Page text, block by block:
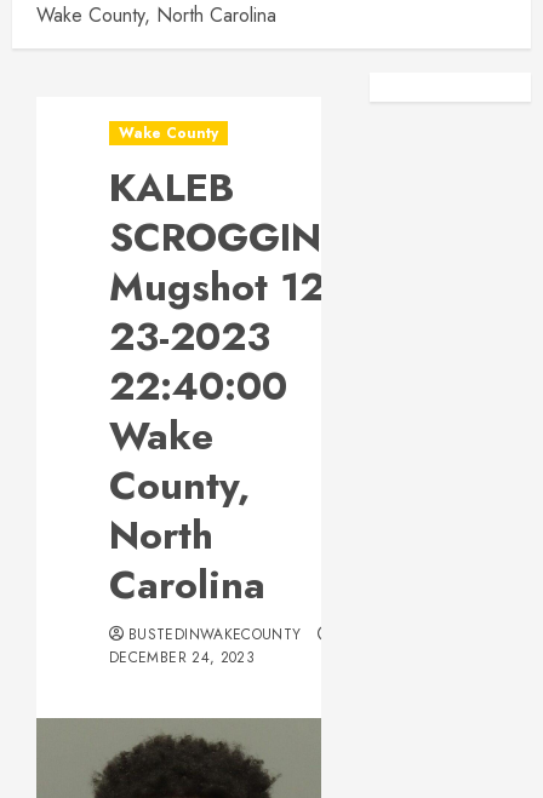
Wake County, North Carolina
Wake County
KALEB
SCROGGINS
Mugshot 12-
23-2023
22:40:00
Wake
County,
North
Carolina
BUSTEDINWAKECOUNTY
DECEMBER 24, 2023